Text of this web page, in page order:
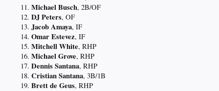
Michael Busch, 2B/OF
DJ Peters, OF
Jacob Amaya, IF
Omar Estevez, IF
Mitchell White, RHP
Michael Grove, RHP
Dennis Santana, RHP
Cristian Santana, 3B/1B
Brett de Geus, RHP